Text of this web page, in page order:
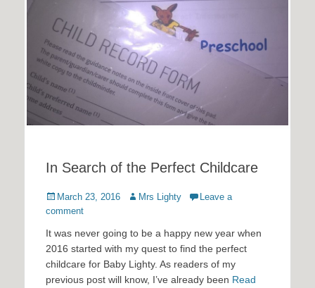
In Search of the Perfect Childcare
Posted
on
March 23, 2016 Author
Mrs Lighty
Leave a
comment
It was never going to be a happy new year when
2016 started with my quest to find the perfect
childcare for Baby Lighty. As readers of my
previous post will know, I’ve already been Read